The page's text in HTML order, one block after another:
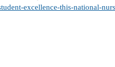
excellence-this-national-